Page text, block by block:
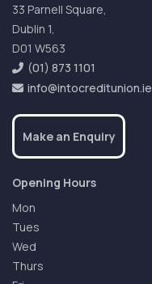
33 Parnell Square,
Dublin 1,
D01 W563
(01) 873 1101
info@intocreditunion.ie
Make an Enquiry
Opening Hours
Mon
Tues
Wed
Thurs